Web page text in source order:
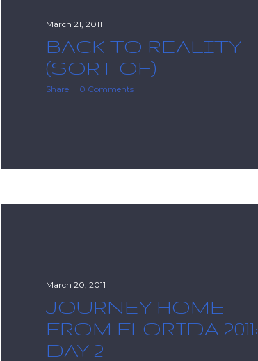
March 21, 2011
BACK TO REALITY
(SORT OF)
Share 0 Comments
March 20, 2011
JOURNEY HOME
FROM FLORIDA 2011:
DAY 2